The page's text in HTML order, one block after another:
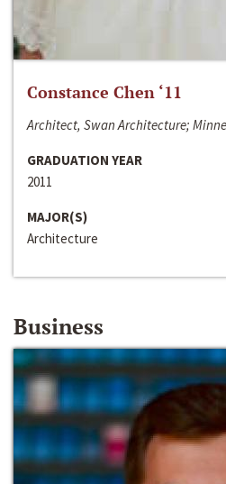
Constance Chen ‘11
Architect, Swan Architecture;
GRADUATION YEAR
2011
MAJOR(S)
Architecture
Business